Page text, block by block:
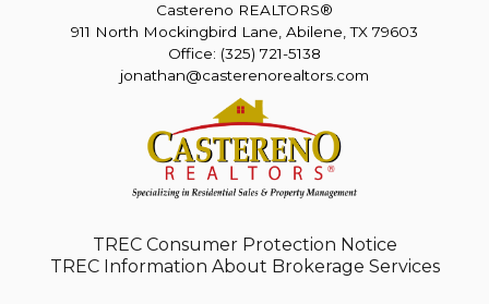
Castereno REALTORS®
911 North Mockingbird Lane, Abilene, TX 79603
Office: (325) 721-5138
jonathan@casterenorealtors.com
TREC Consumer Protection Notice
TREC Information About Brokerage Services